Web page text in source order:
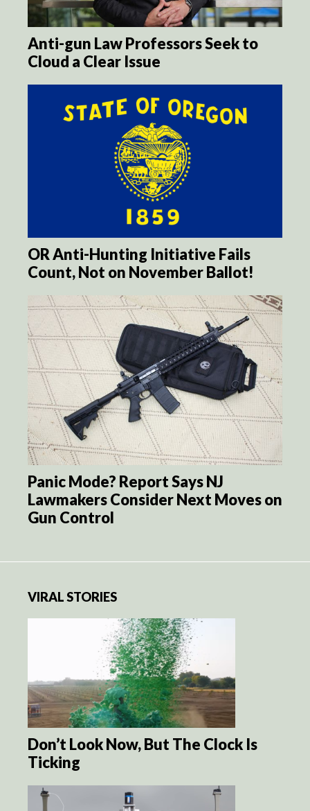
Anti-gun Law Professors Seek to
Cloud a Clear Issue
OR Anti-Hunting Initiative Fails
Count, Not on November Ballot!
Panic Mode? Report Says NJ
Lawmakers Consider Next Moves on
Gun Control
VIRAL STORIES
Don’t Look Now, But The Clock Is
Ticking